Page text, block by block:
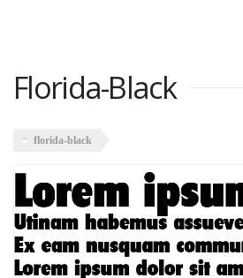
Florida-Black
florida-black